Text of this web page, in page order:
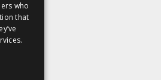
who
that